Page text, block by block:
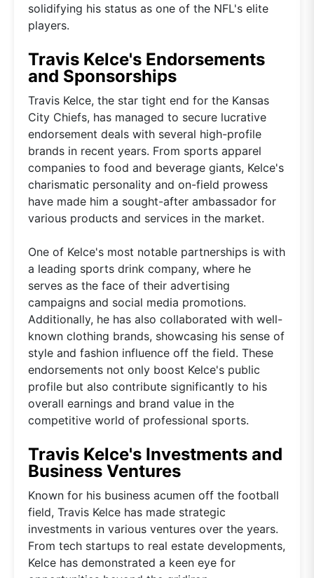
solidifying his status as one of the NFL's elite
players.
Travis Kelce's Endorsements
and Sponsorships
Travis Kelce, the star tight end for the Kansas
City Chiefs, has managed to secure lucrative
endorsement deals with several high-profile
brands in recent years. From sports apparel
companies to food and beverage giants, Kelce's
charismatic personality and on-field prowess
have made him a sought-after ambassador for
various products and services in the market.
One of Kelce's most notable partnerships is with
a leading sports drink company, where he
serves as the face of their advertising
campaigns and social media promotions.
Additionally, he has also collaborated with well-
known clothing brands, showcasing his sense of
style and fashion influence off the field. These
endorsements not only boost Kelce's public
profile but also contribute significantly to his
overall earnings and brand value in the
competitive world of professional sports.
Travis Kelce's Investments and
Business Ventures
Known for his business acumen off the football
field, Travis Kelce has made strategic
investments in various ventures over the years.
From tech startups to real estate developments,
Kelce has demonstrated a keen eye for